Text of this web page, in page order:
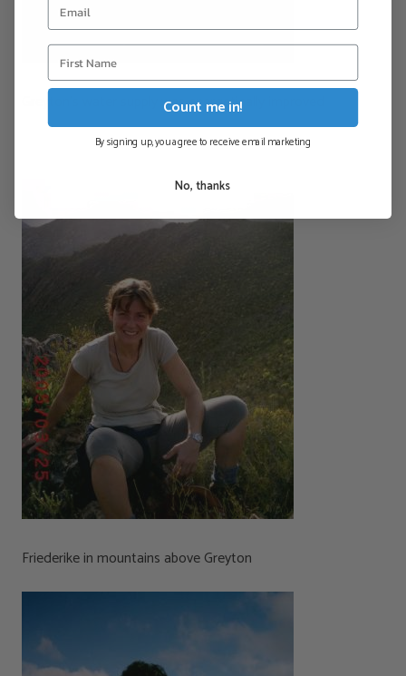
Greyton’s water supply was energetically improved
Friederike in mountains above Greyton
Count me in!
By signing up, you agree to receive email marketing
No, thanks